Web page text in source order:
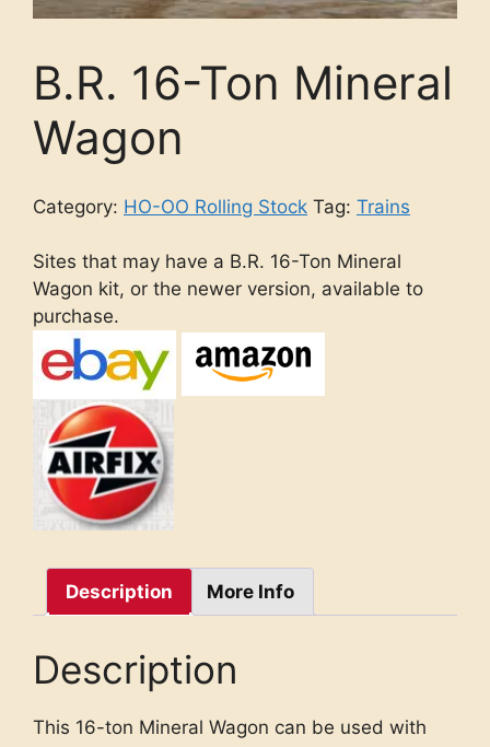
B.R. 16-Ton Mineral
Wagon
Category: HO-OO Rolling Stock Tag: Trains
Sites that may have a B.R. 16-Ton Mineral
Wagon kit, or the newer version, available to
purchase.
Description More Info
Description
This 16-ton Mineral Wagon can be used with